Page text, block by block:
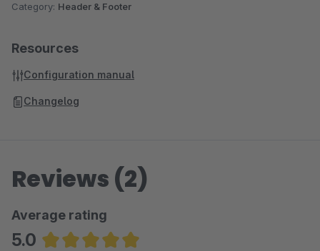
Category: Header & Footer
Resources
Configuration manual
Changelog
Reviews (2)
Average rating
5.0